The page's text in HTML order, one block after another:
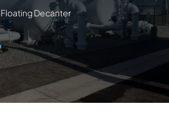
Floating Decanter